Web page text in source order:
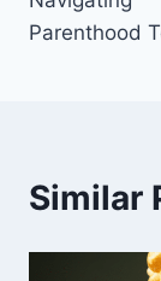
Parenthood
Similar